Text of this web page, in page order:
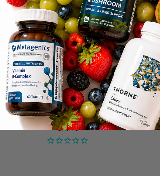
Allergy Research Group Humic Acid
750mg - 60 capsules
CHF45